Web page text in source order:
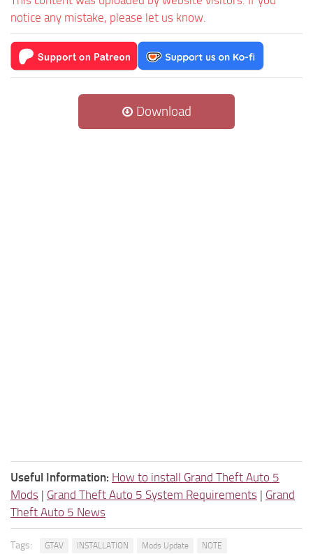
notice any mistake, please let us know.
Download
Useful Information: How to install Grand Theft Auto 5
Mods | Grand Theft Auto 5 System Requirements | Grand
Theft Auto 5 News
Tags: GTAV INSTALLATION Mods Update NOTE